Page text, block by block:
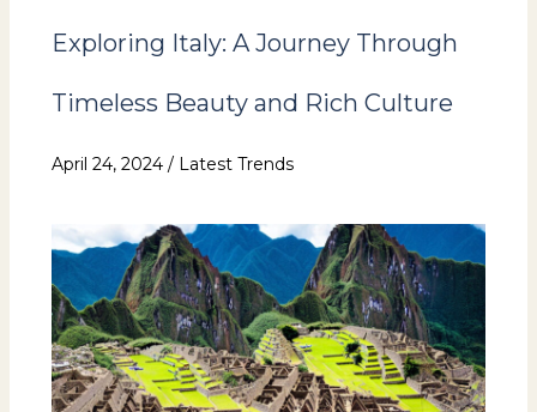
Exploring Italy: A Journey Through
Timeless Beauty and Rich Culture
April 24, 2024 / Latest Trends